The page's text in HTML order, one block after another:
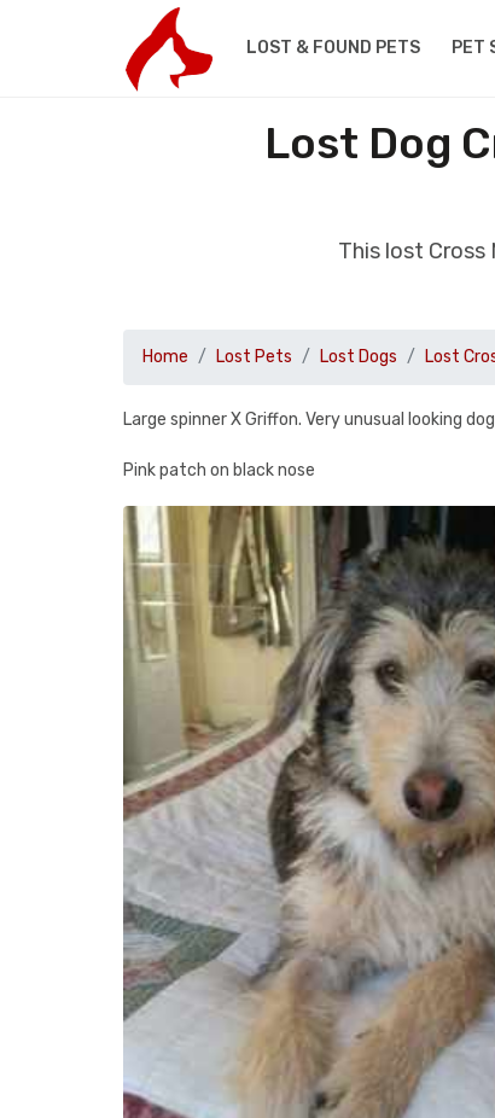
LOST & FOUND PETS PET
Lost Dog
This lost Cross
Home Lost Pets Lost Dogs Lost
Large spinner X Griffon. Very unusual looking
Pink patch on black nose